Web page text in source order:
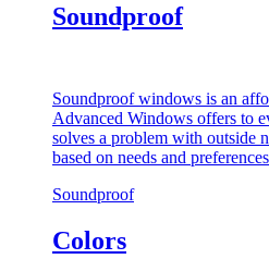
Soundproof
Soundproof windows is an
Advanced Windows offers to
solves a problem with outside
based on needs and
Soundproof
Colors